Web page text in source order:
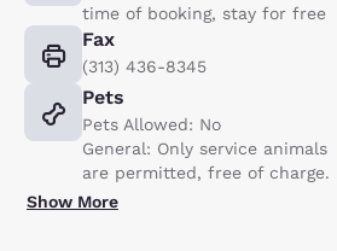
time of booking, stay for free
Fax
(313) 436-8345
Pets
Pets Allowed: No
General: Only service animals
are permitted, free of charge.
Show More